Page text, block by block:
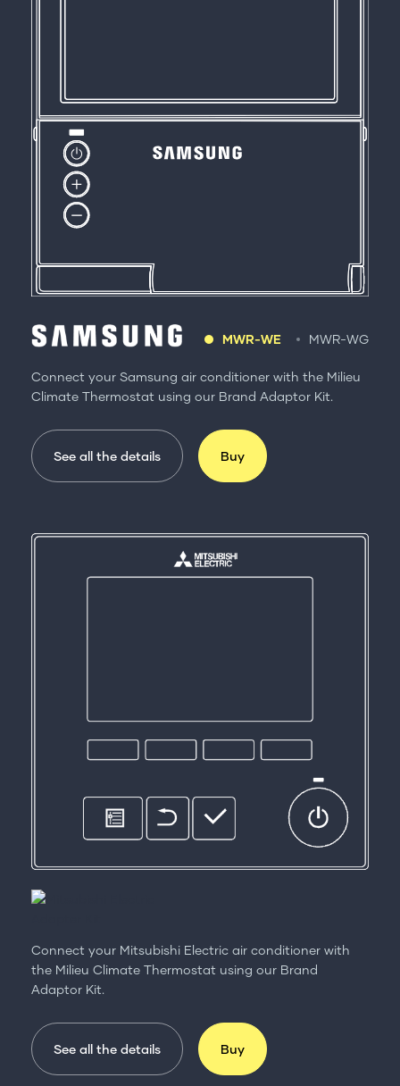
MWR-WE MWR-WG
Connect your Samsung air conditioner with the Milieu
Climate Thermostat using our Brand Adaptor Kit.
See all the details Buy
Connect your Mitsubishi Electric air conditioner with
the Milieu Climate Thermostat using our Brand
Adaptor Kit.
See all the details Buy